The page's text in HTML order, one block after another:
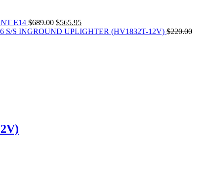
E14 $689.00 Original
price
$565.95Current
price
S/S INGROUND UPLIGHTER (HV1832T-12V) $220.00